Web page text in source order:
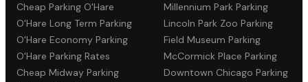
Cheap Parking O'Hare
O'Hare Long Term Parking
O'Hare Economy Parking
O'Hare Parking Rates
Cheap Midway Parking
Millennium Park Parking
Lincoln Park Zoo Parking
Field Museum Parking
McCormick Place Parking
Downtown Chicago Parking